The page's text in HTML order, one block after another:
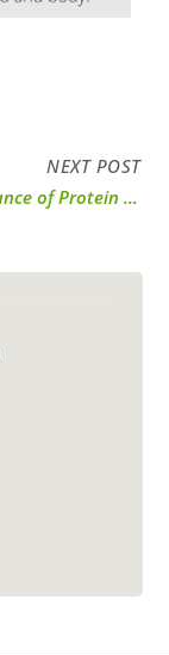
NEXT POST
The Importance of Protein for Those on Type 2 Diabetes Medications